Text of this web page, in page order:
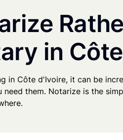
in
in Côte d'Ivoire, it can be
them. Notarize is the